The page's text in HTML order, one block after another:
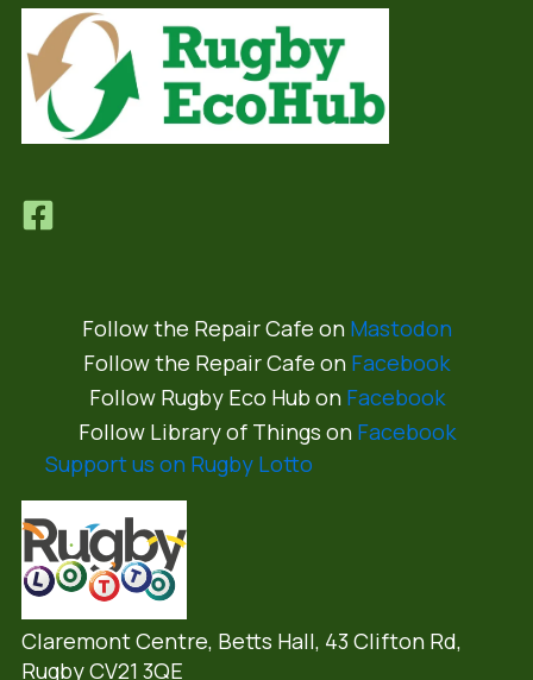
Follow the Repair Cafe on Mastodon
Follow the Repair Cafe on Facebook
Follow Rugby Eco Hub on Facebook
Follow Library of Things on Facebook
Support us on Rugby Lotto
Claremont Centre, Betts Hall, 43 Clifton Rd,
Rugby CV21 3QE